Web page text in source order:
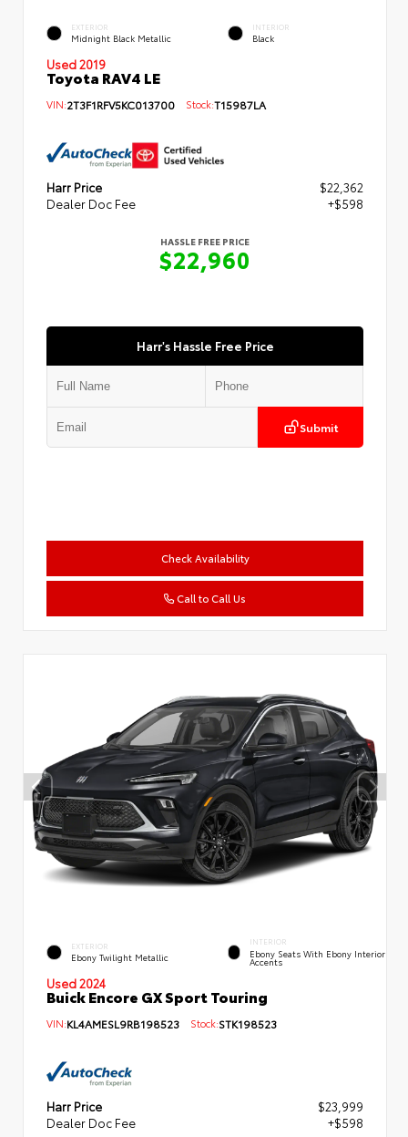
EXTERIOR
Midnight Black Metallic
INTERIOR
Black
Used 2019
Toyota RAV4 LE
VIN:2T3F1RFV5KC013700 Stock:T15987LA
Harr Price
$22,362
Dealer Doc Fee
+$598
HASSLE FREE PRICE
$22,960
Harr's Hassle Free Price
Submit
Check Availability
Call to Call Us
EXTERIOR
Ebony Twilight Metallic
INTERIOR
Ebony Seats With Ebony Interior
Accents
Used 2024
Buick Encore GX Sport Touring
VIN:KL4AMESL9RB198523 Stock:STK198523
Harr Price
$23,999
Dealer Doc Fee
+$598